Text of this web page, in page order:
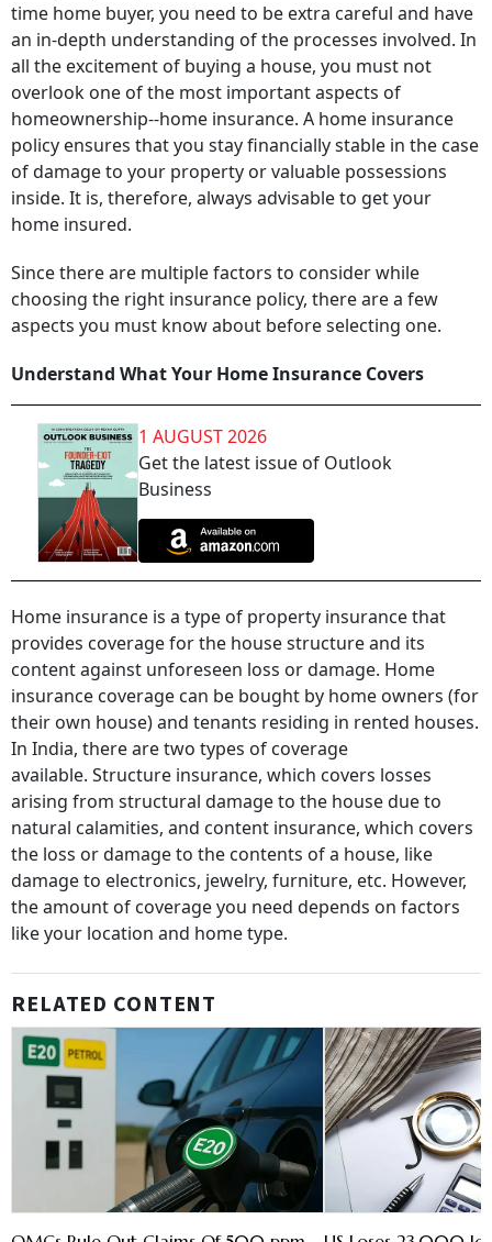
time home buyer, you need to be extra careful and have
an in-depth understanding of the processes involved. In
all the excitement of buying a house, you must not
overlook one of the most important aspects of
homeownership--home insurance. A home insurance
policy ensures that you stay financially stable in the case
of damage to your property or valuable possessions
inside. It is, therefore, always advisable to get your
home insured.
Since there are multiple factors to consider while
choosing the right insurance policy, there are a few
aspects you must know about before selecting one.
Understand What Your Home Insurance Covers
1 AUGUST 2026
Get the latest issue of Outlook
Business
Home insurance is a type of property insurance that
provides coverage for the house structure and its
content against unforeseen loss or damage. Home
insurance coverage can be bought by home owners (for
their own house) and tenants residing in rented houses.
In India, there are two types of coverage
available. Structure insurance, which covers losses
arising from structural damage to the house due to
natural calamities, and content insurance, which covers
the loss or damage to the contents of a house, like
damage to electronics, jewelry, furniture, etc. However,
the amount of coverage you need depends on factors
like your location and home type.
RELATED CONTENT